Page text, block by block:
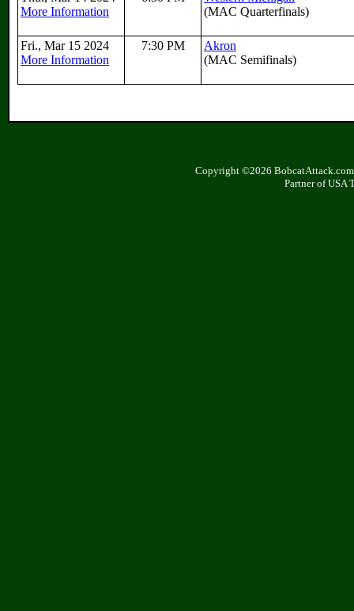
More Information
(MAC Quarterfinals)
Fri., Mar 15 2024
More Information
7:30 PM
Akron
(MAC Semifinals)
Copyright ©2026
Partner of USA